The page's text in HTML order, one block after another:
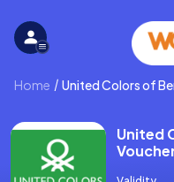
Home United Colors of
United